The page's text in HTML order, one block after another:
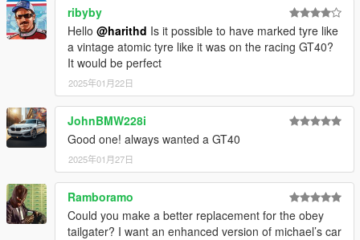
ribyby
Hello @harithd Is it possible to have marked tyre like
a vintage atomic tyre like it was on the racing GT40?
It would be perfect
2025年01月22日
JohnBMW228i
Good one! always wanted a GT40
2025年01月27日
Ramboramo
Could you make a better replacement for the obey
tailgater? I want an enhanced version of michael’s car